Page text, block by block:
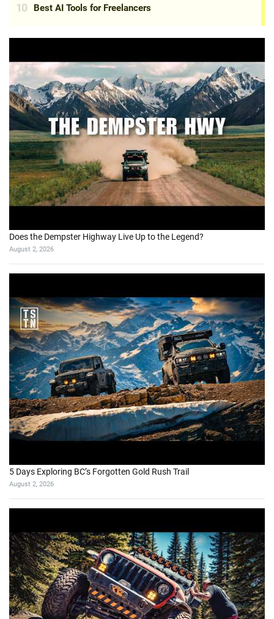
Does the Dempster Highway Live Up to the Legend?
August 2, 2026
5 Days Exploring BC’s Forgotten Gold Rush Trail
August 2, 2026